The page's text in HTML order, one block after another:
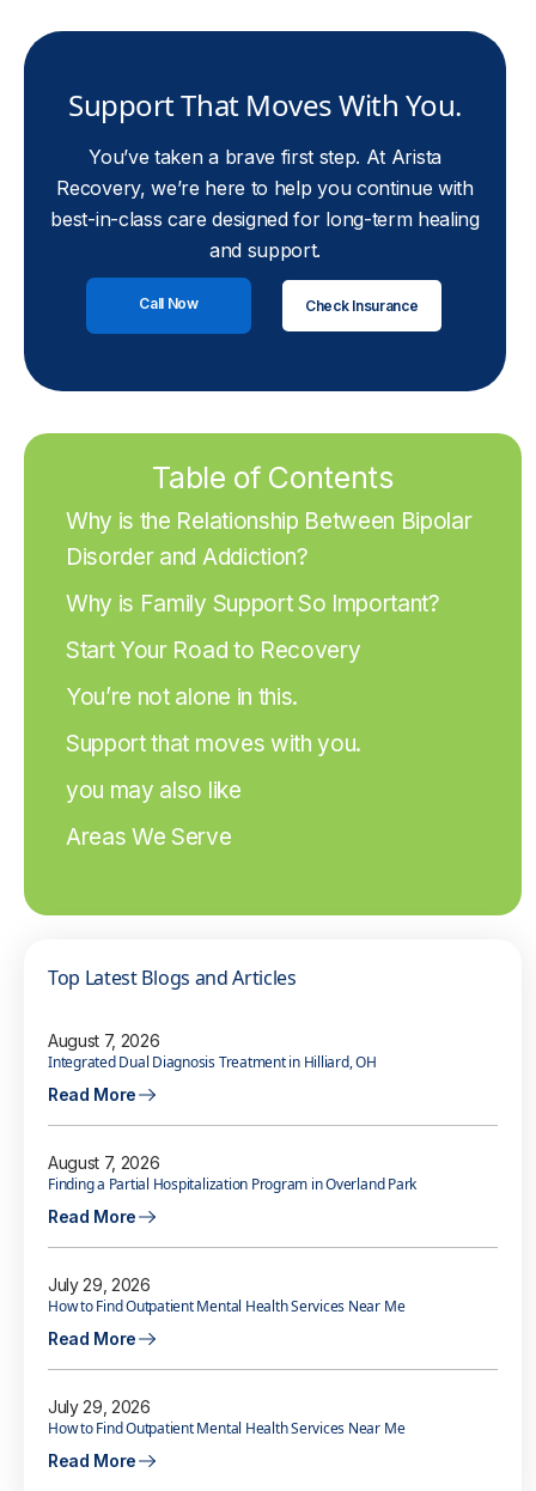
Support That Moves With You.
You’ve taken a brave first step. At Arista
Recovery, we’re here to help you continue with
best-in-class care designed for long-term healing
and support.
Call Now Check Insurance
Table of Contents
Why is the Relationship Between Bipolar
Disorder and Addiction?
Why is Family Support So Important?
Start Your Road to Recovery
You’re not alone in this.
Support that moves with you.
you may also like
Areas We Serve
Top Latest Blogs and Articles
August 7, 2026
Integrated Dual Diagnosis Treatment in Hilliard, OH
Read More
August 7, 2026
Finding a Partial Hospitalization Program in Overland Park
Read More
July 29, 2026
How to Find Outpatient Mental Health Services Near Me
Read More
July 29, 2026
How to Find Outpatient Mental Health Services Near Me
Read More